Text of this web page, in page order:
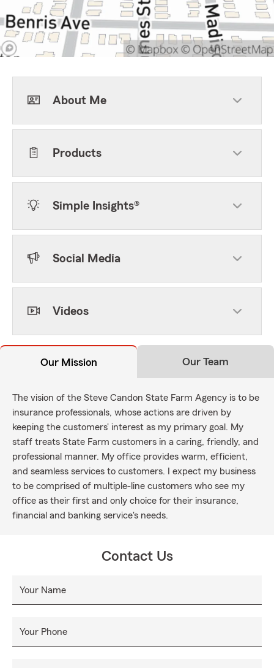
About Me
Products
Simple Insights®
Social Media
Videos
Our Mission Our Team
The vision of the Steve Candon State Farm Agency is to be
insurance professionals, whose actions are driven by
keeping the customers' interest as my primary goal. My
staff treats State Farm customers in a caring, friendly, and
professional manner. My office provides warm, efficient,
and seamless services to customers. I expect my business
to be comprised of multiple-line customers who see my
office as their first and only choice for their insurance,
financial and banking service's needs.
Contact Us
Your Name
Your Phone